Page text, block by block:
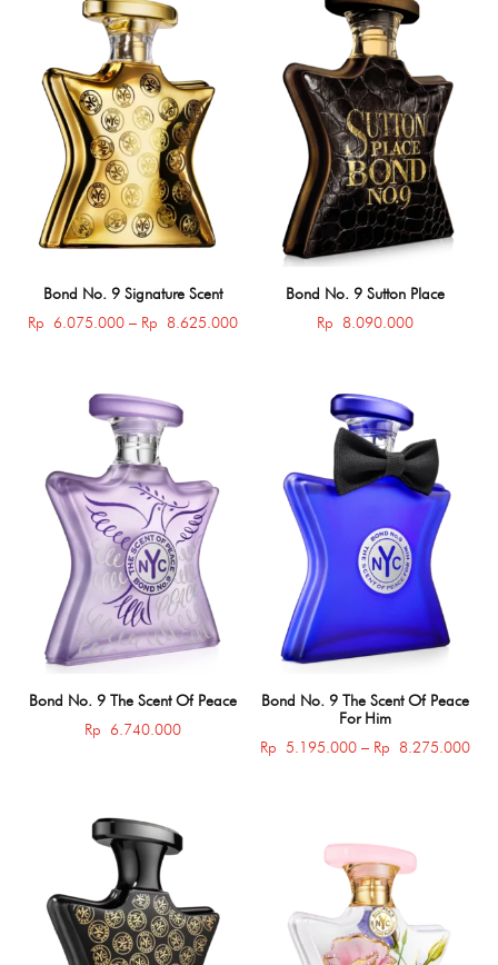
Bond No. 9 Signature Scent
Rp 6.075.000 – Rp 8.625.000Price
Rp 8.625.000
Bond No. 9 Sutton Place
Rp 8.090.000
Bond No. 9 The Scent Of Peace
Rp 6.740.000
Bond No. 9 The Scent Of Peace
For Him
Rp 5.195.000 – Rp 8.275.000